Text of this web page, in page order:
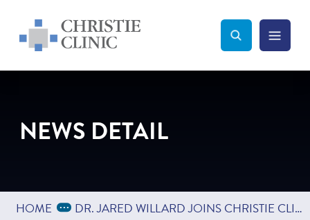
Christie Clinic
Christie Clinic Homepage Search Toggle
Menu
NEWS DETAIL
HOME Expand Breadcrumbs
... DR. JARED WILLARD JOINS CHRISTIE CLINIC DEPARTMENT OF ORTHOPEDICS & SPORTS MEDICINE